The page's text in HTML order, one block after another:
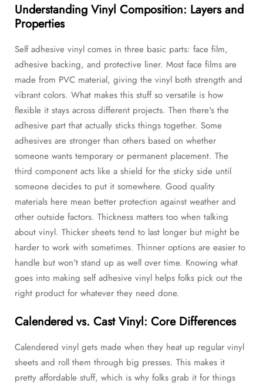
Understanding Vinyl Composition: Layers and
Properties
Self adhesive vinyl comes in three basic parts: face film,
adhesive backing, and protective liner. Most face films are
made from PVC material, giving the vinyl both strength and
vibrant colors. What makes this stuff so versatile is how
flexible it stays across different projects. Then there's the
adhesive part that actually sticks things together. Some
adhesives are stronger than others based on whether
someone wants temporary or permanent placement. The
third component acts like a shield for the sticky side until
someone decides to put it somewhere. Good quality
materials here mean better protection against weather and
other outside factors. Thickness matters too when talking
about vinyl. Thicker sheets tend to last longer but might be
harder to work with sometimes. Thinner options are easier to
handle but won't stand up as well over time. Knowing what
goes into making self adhesive vinyl helps folks pick out the
right product for whatever they need done.
Calendered vs. Cast Vinyl: Core Differences
Calendered vinyl gets made when they heat up regular vinyl
sheets and roll them through big presses. This makes it
pretty affordable stuff, which is why folks grab it for things